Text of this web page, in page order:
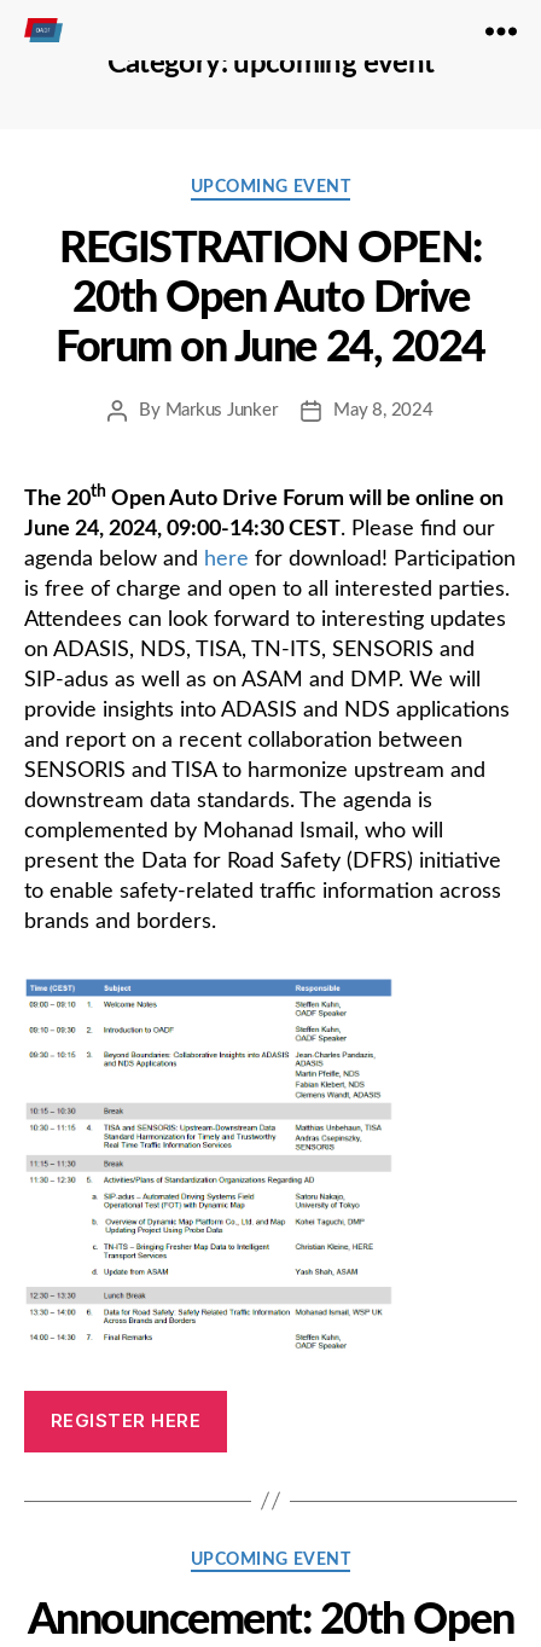
Category: upcoming event
Categories
UPCOMING EVENT
REGISTRATION OPEN:
20th Open Auto Drive
Forum on June 24, 2024
PostBy Markus Junker
PostMay 8, 2024
The 20th Open Auto Drive Forum will be online on
June 24, 2024, 09:00-14:30 CEST. Please find our
agenda below and here for download! Participation
is free of charge and open to all interested parties.
Attendees can look forward to interesting updates
on ADASIS, NDS, TISA, TN-ITS, SENSORIS and
SIP-adus as well as on ASAM and DMP. We will
provide insights into ADASIS and NDS applications
and report on a recent collaboration between
SENSORIS and TISA to harmonize upstream and
downstream data standards. The agenda is
complemented by Mohanad Ismail, who will
present the Data for Road Safety (DFRS) initiative
to enable safety-related traffic information across
brands and borders.
REGISTER HERE
Categories
UPCOMING EVENT
Announcement: 20th Open